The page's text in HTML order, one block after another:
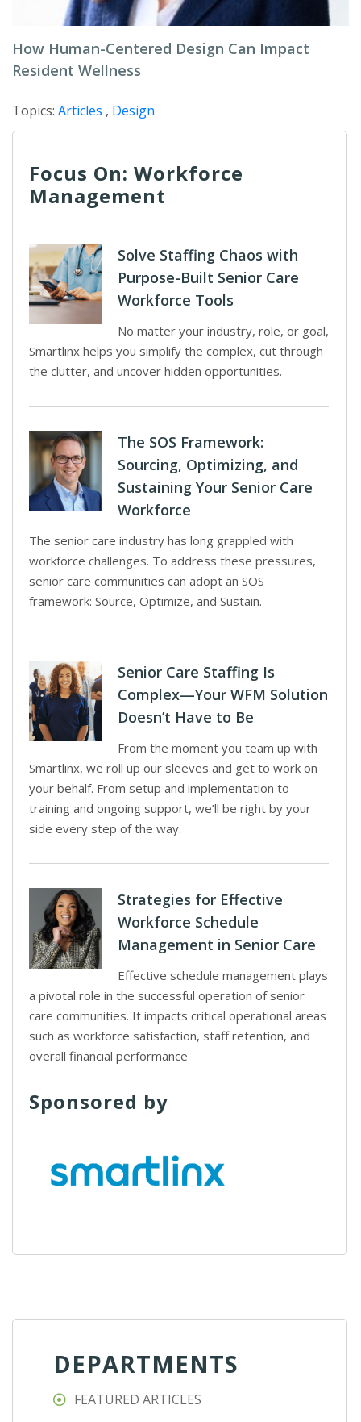
How Human-Centered Design Can Impact
Resident Wellness
Topics: Articles , Design
Focus On: Workforce
Management
Solve Staffing Chaos with
Purpose-Built Senior Care
Workforce Tools
No matter your industry, role, or goal,
Smartlinx helps you simplify the complex, cut through
the clutter, and uncover hidden opportunities.
The SOS Framework:
Sourcing, Optimizing, and
Sustaining Your Senior Care
Workforce
The senior care industry has long grappled with
workforce challenges. To address these pressures,
senior care communities can adopt an SOS
framework: Source, Optimize, and Sustain.
Senior Care Staffing Is
Complex—Your WFM Solution
Doesn’t Have to Be
From the moment you team up with
Smartlinx, we roll up our sleeves and get to work on
your behalf. From setup and implementation to
training and ongoing support, we’ll be right by your
side every step of the way.
Strategies for Effective
Workforce Schedule
Management in Senior Care
Effective schedule management plays
a pivotal role in the successful operation of senior
care communities. It impacts critical operational areas
such as workforce satisfaction, staff retention, and
overall financial performance
Sponsored by
DEPARTMENTS
FEATURED ARTICLES